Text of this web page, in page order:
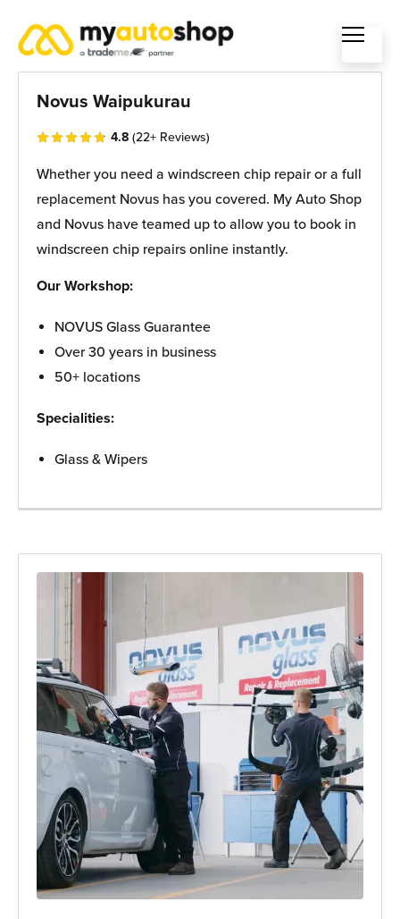
Novus Waipukurau
4.8 (22+ Reviews)
Whether you need a windscreen chip repair or a full
replacement Novus has you covered. My Auto Shop
and Novus have teamed up to allow you to book in
windscreen chip repairs online instantly.
Our Workshop:
NOVUS Glass Guarantee
Over 30 years in business
50+ locations
Specialities:
Glass & Wipers